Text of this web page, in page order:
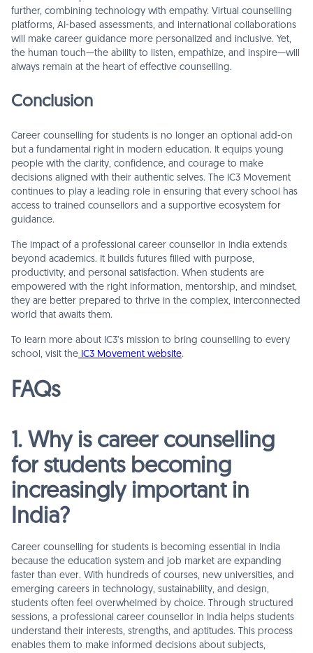
further, combining technology with empathy. Virtual counselling
platforms, AI-based assessments, and international collaborations
will make career guidance more personalized and inclusive. Yet,
the human touch—the ability to listen, empathize, and inspire—will
always remain at the heart of effective counselling.
Conclusion
Career counselling for students is no longer an optional add-on
but a fundamental right in modern education. It equips young
people with the clarity, confidence, and courage to make
decisions aligned with their authentic selves. The IC3 Movement
continues to play a leading role in ensuring that every school has
access to trained counsellors and a supportive ecosystem for
guidance.
The impact of a professional career counsellor in India extends
beyond academics. It builds futures filled with purpose,
productivity, and personal satisfaction. When students are
empowered with the right information, mentorship, and mindset,
they are better prepared to thrive in the complex, interconnected
world that awaits them.
To learn more about IC3’s mission to bring counselling to every
school, visit the IC3 Movement website.
FAQs
1. Why is career counselling
for students becoming
increasingly important in
India?
Career counselling for students is becoming essential in India
because the education system and job market are expanding
faster than ever. With hundreds of courses, new universities, and
emerging careers in technology, sustainability, and design,
students often feel overwhelmed by choice. Through structured
sessions, a professional career counsellor in India helps students
understand their interests, strengths, and aptitudes. This process
enables them to make informed decisions about subjects,